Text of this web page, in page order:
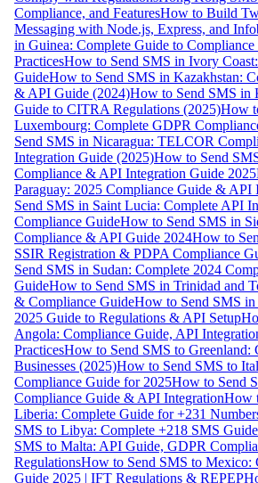
Compliance, and FeaturesHow to Build
Messaging with Node.js, Express, and
in Guinea: Complete Guide to Compliance
PracticesHow to Send SMS in Ivory
GuideHow to Send SMS in Kazakhstan:
& API Guide (2024)How to Send SMS in
Guide to CITRA Regulations (2025)How
Luxembourg: Complete GDPR
Send SMS in Nicaragua: TELCOR
Integration Guide (2025)How to Send
Compliance & API Integration Guide 2025
Paraguay: 2025 Compliance Guide & API
Send SMS in Saint Lucia: Complete API
Compliance GuideHow to Send SMS in
Compliance & API Guide 2024How to
SSIR Registration & PDPA Compliance
Send SMS in Sudan: Complete 2024
GuideHow to Send SMS in Trinidad and
& Compliance GuideHow to Send SMS
2025 Guide to Regulations & API Setup
Angola: Compliance Guide, API
PracticesHow to Send SMS to Greenland:
Businesses (2025)How to Send SMS to
Compliance Guide for 2025How to Send
Compliance Guide & API IntegrationHow
Liberia: Complete Guide for +231
SMS to Libya: Complete +218 SMS
SMS to Malta: API Guide, GDPR
RegulationsHow to Send SMS to Mexico:
Guide 2025 | IFT Regulations & REPEP